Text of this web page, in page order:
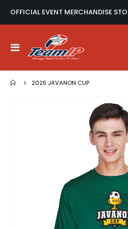
OFFICIAL EVENT MERCHANDISE
Toggle
Nav
2025 JAVANON CUP